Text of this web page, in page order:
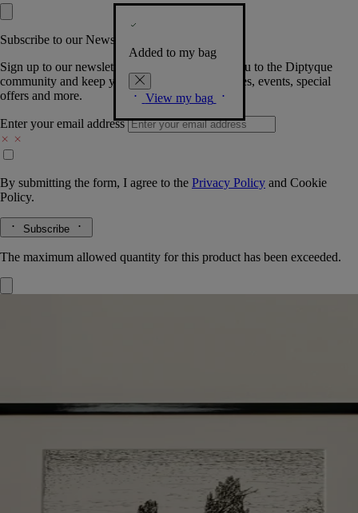
Added to my bag
View my bag
Subscribe to our Newsletter
Sign up to our newsletter so we can welcome you to the Diptyque
community and keep you posted on new launches, events, special
offers and more.
Enter your email address
By submitting the form, I agree to the Privacy Policy and Cookie
Policy.
Subscribe
The maximum allowed quantity for this product has been exceeded.